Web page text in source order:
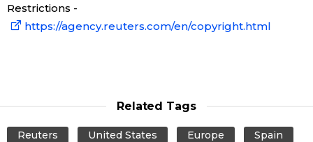
Restrictions -
https://agency.reuters.com/en/copyright.html
Related Tags
Reuters United States Europe
Spain